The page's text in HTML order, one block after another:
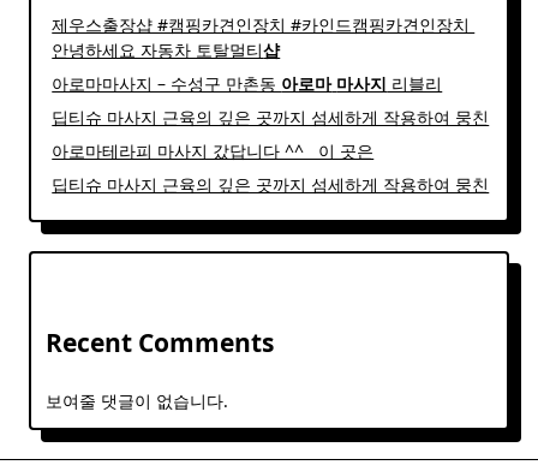
제우스출장샵 #캠핑카견인장치 #카인드캠핑카견인장치 ​
안녕하세요 자동차 토탈멀티샵
아로마마사지 – 수성구 만촌동 아로마 마사지 리블리
딥티슈 마사지 근육의 깊은 곳까지 섬세하게 작용하여 뭉친
아로마테라피 마사지 갔답니다 ^^ ​ ​ 이 곳은
딥티슈 마사지 근육의 깊은 곳까지 섬세하게 작용하여 뭉친
Recent Comments
보여줄 댓글이 없습니다.